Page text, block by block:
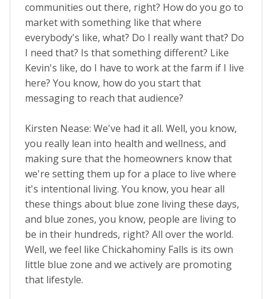
communities out there, right? How do you go to
market with something like that where
everybody's like, what? Do I really want that? Do
I need that? Is that something different? Like
Kevin's like, do I have to work at the farm if I live
here? You know, how do you start that
messaging to reach that audience?
Kirsten Nease: We've had it all. Well, you know,
you really lean into health and wellness, and
making sure that the homeowners know that
we're setting them up for a place to live where
it's intentional living. You know, you hear all
these things about blue zone living these days,
and blue zones, you know, people are living to
be in their hundreds, right? All over the world.
Well, we feel like Chickahominy Falls is its own
little blue zone and we actively are promoting
that lifestyle.